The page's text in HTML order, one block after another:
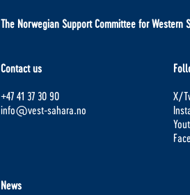
The Norwegian Support Committee for Western
Contact us
+47 41 37 30 90
info@vest-sahara.no
X/
News